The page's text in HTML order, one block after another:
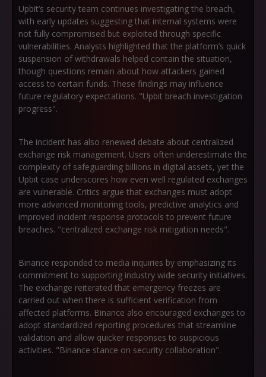
Upbit’s security team continues investigating the breach,
with early updates suggesting that internal systems were
not fully compromised but exploited through specific
vulnerabilities. Analysts highlighted that the platform’s quick
suspension of withdrawals helped contain the situation,
though questions remain about how attackers gained
access to certain funds. These findings may influence
future regulatory expectations. "Upbit breach investigation
progress".
The incident has also renewed debate about centralized
exchange risk management. Users often underestimate the
complexity of safeguarding billions in digital assets, yet the
Upbit case underscores how even well regulated exchanges
are vulnerable. Critics argue that exchanges must adopt
more advanced monitoring tools, predictive analytics and
improved incident response protocols to prevent future
breaches. "centralized exchange risk mitigation needs".
Binance responded to media inquiries by emphasizing its
commitment to supporting industry wide security initiatives.
The exchange reiterated that emergency freezes are
carried out when there is sufficient verification from
affected platforms. Binance also encouraged exchanges to
adopt standardized reporting procedures that streamline
validation and allow quicker responses to suspicious
activities. "Binance stance on security collaboration".